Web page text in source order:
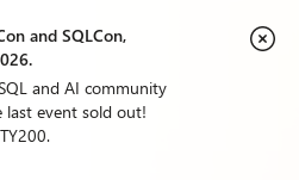
and SQLCon,
and AI community
last event sold out!